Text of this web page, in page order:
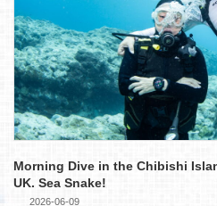
Morning Dive in the Chibishi
UK. Sea Snake!
2026-06-09